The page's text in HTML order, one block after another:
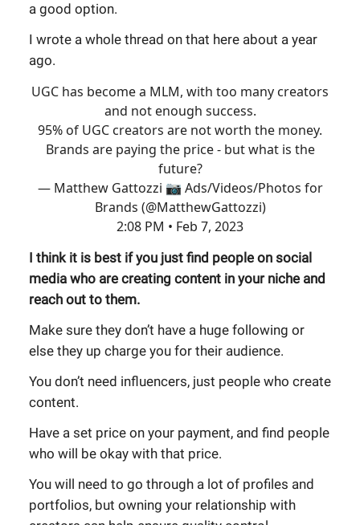
a good option.
I wrote a whole thread on that here about a year
ago.
UGC has become a MLM, with too many creators
and not enough success.
95% of UGC creators are not worth the money.
Brands are paying the price - but what is the
future?
— Matthew Gattozzi 📷 Ads/Videos/Photos for
Brands (@MatthewGattozzi)
2:08 PM • Feb 7, 2023
I think it is best if you just find people on social
media who are creating content in your niche and
reach out to them.
Make sure they don’t have a huge following or
else they up charge you for their audience.
You don’t need influencers, just people who create
content.
Have a set price on your payment, and find people
who will be okay with that price.
You will need to go through a lot of profiles and
portfolios, but owning your relationship with